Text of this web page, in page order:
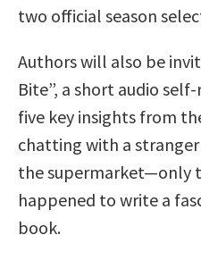
two official season
Authors will also be
Bite”, a short audio
five key insights from
chatting with a
the supermarket—only
happened to write a
book.